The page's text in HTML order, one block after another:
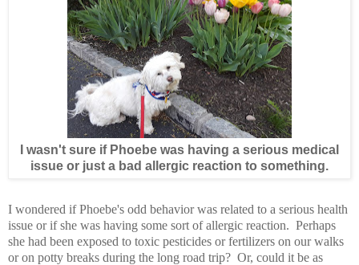
I wasn't sure if Phoebe was having a serious medical
issue or just a bad allergic reaction to something.
I wondered if Phoebe's odd behavior was related to a serious health
issue or if she was having some sort of allergic reaction. Perhaps
she had been exposed to toxic pesticides or fertilizers on our walks
or on potty breaks during the long road trip? Or, could it be as